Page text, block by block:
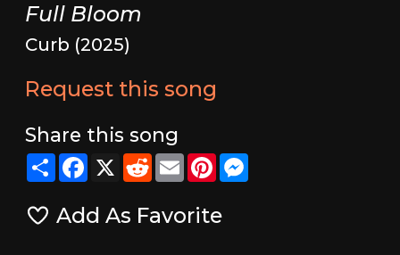
Full Bloom
Curb (2025)
Request this song
Share this song
ShareFacebook
X RedditEmailPinterestMessenger
Add As Favorite